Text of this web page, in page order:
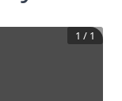
1 / 1